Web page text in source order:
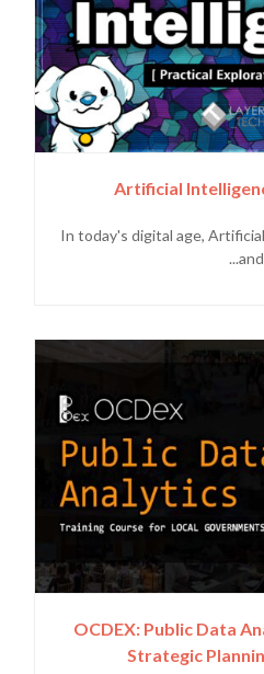
Artificial
In today's digital age,
and...
OCDEX: Public Data
Strategic